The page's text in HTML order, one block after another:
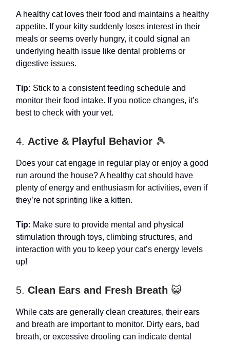
A healthy cat loves their food and maintains a healthy
appetite. If your kitty suddenly loses interest in their
meals or seems overly hungry, it could signal an
underlying health issue like dental problems or
digestive issues.
Tip: Stick to a consistent feeding schedule and
monitor their food intake. If you notice changes, it’s
best to check with your vet.
4. Active & Playful Behavior 🎾
Does your cat engage in regular play or enjoy a good
run around the house? A healthy cat should have
plenty of energy and enthusiasm for activities, even if
they’re not sprinting like a kitten.
Tip: Make sure to provide mental and physical
stimulation through toys, climbing structures, and
interaction with you to keep your cat’s energy levels
up!
5. Clean Ears and Fresh Breath 😺
While cats are generally clean creatures, their ears
and breath are important to monitor. Dirty ears, bad
breath, or excessive drooling can indicate dental